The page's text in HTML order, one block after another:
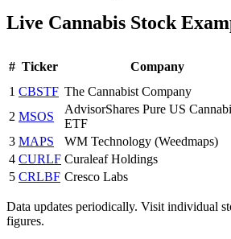
Live Cannabis Stock
# Ticker Company
1 CBSTF The Cannabist Company
2 MSOS
AdvisorShares Pure US
ETF
3 MAPS WM Technology (Weedmaps)
4 CURLF Curaleaf Holdings
5 CRLBF Cresco Labs
Data updates periodically. Visit individual
figures.